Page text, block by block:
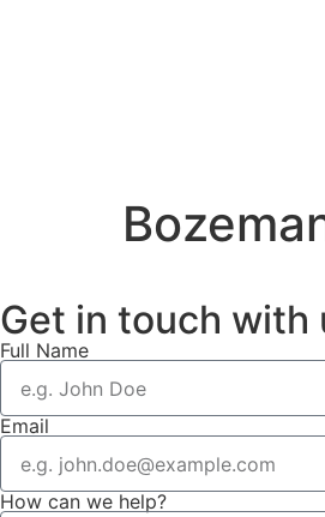
Get in touch with
Full Name
Email
How can we help?